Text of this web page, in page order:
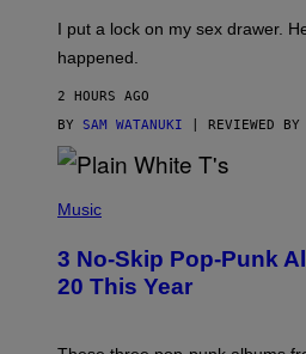
)F
O
V
I
C
I put a lock on my sex drawer.
happened.
2 HOURS AGO
BY SAM WATANUKI | REVIEWED BY
H
O
B
Y
O
Music
3 No-Skip Pop-Punk
20 This Year